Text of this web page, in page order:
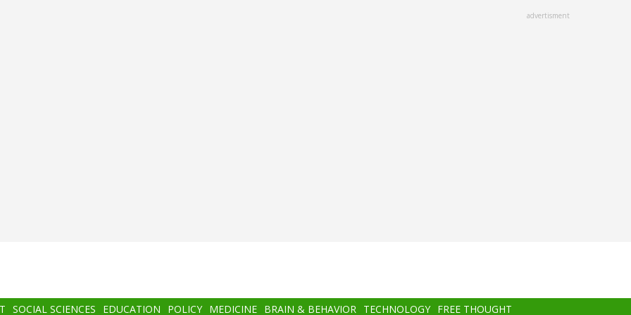
advertisment
SOCIAL SCIENCES EDUCATION POLICY MEDICINE BRAIN & BEHAVIOR TECHNOLOGY FREE THOUGHT